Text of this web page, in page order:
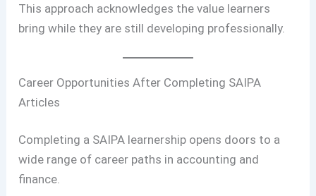
This approach acknowledges the value learners
bring while they are still developing professionally.
Career Opportunities After Completing SAIPA
Articles
Completing a SAIPA learnership opens doors to a
wide range of career paths in accounting and
finance.